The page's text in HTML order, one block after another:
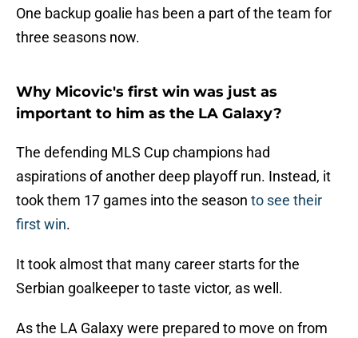
One backup goalie has been a part of the team for
three seasons now.
Why Micovic's first win was just as
important to him as the LA Galaxy?
The defending MLS Cup champions had
aspirations of another deep playoff run. Instead, it
took them 17 games into the season to see their
first win.
It took almost that many career starts for the
Serbian goalkeeper to taste victor, as well.
As the LA Galaxy were prepared to move on from